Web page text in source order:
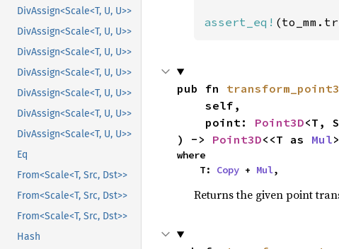
DivAssign<Scale<T, U, U>>
DivAssign<Scale<T, U, U>>
DivAssign<Scale<T, U, U>>
DivAssign<Scale<T, U, U>>
DivAssign<Scale<T, U, U>>
DivAssign<Scale<T, U, U>>
DivAssign<Scale<T, U, U>>
Eq
From<Scale<T, Src, Dst>>
From<Scale<T, Src, Dst>>
From<Scale<T, Src, Dst>>
Hash
assert_eq!
pub fn
    point:
Point3D<T,
) -> Point3D<<T as Mul
where
    T:
Copy + Mul,
Returns the given point